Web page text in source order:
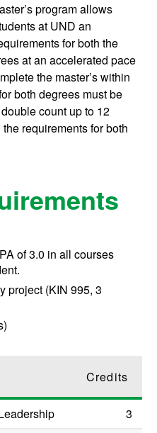
program allows
at UND an
for both the
at an accelerated pace
the master’s within
both degrees must be
count up to 12
requirements for both
of 3.0 in all courses
project (KIN 995, 3
Credits
3